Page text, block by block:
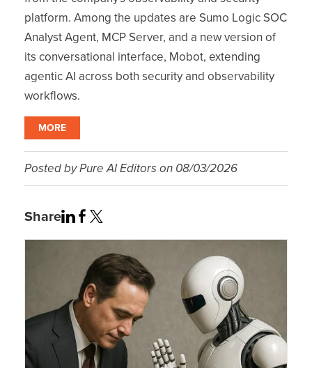
platform. Among the updates are Sumo Logic SOC
Analyst Agent, MCP Server, and a new version of
its conversational interface, Mobot, extending
agentic AI across both security and observability
workflows.
MORE
Posted byPure AI Editorson 08/03/2026
Share